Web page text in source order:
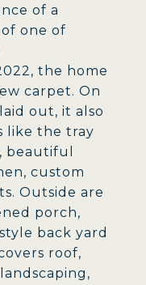
of a
one of
the home
carpet. On
out, it also
like the tray
beautiful
custom
Outside are
porch,
back yard
roof,